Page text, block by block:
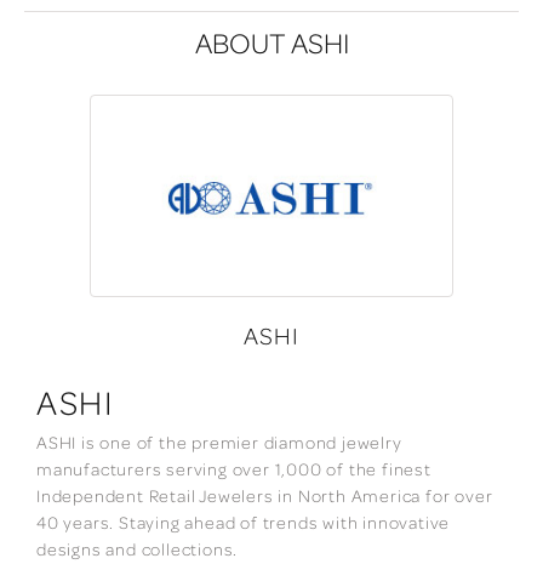
ABOUT ASHI
ASHI
ASHI
ASHI is one of the premier diamond jewelry
manufacturers serving over 1,000 of the finest
Independent Retail Jewelers in North America for over
40 years. Staying ahead of trends with innovative
designs and collections.